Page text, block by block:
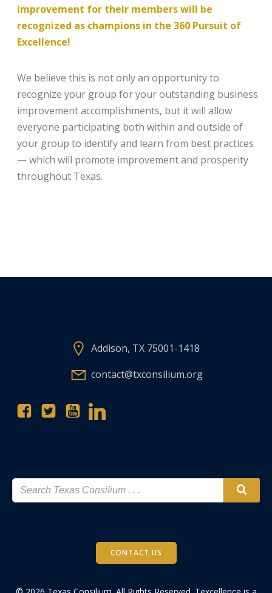
improvement for their members will be
recognized as champions in the 360 Pursuit of
Excellence!
We believe this is not only an opportunity to
recognize your group for your outstanding business
improvement accomplishments, but it will allow
everyone participating both within and outside of
your group to identify and learn from best practices
— which will promote improvement and prosperity
throughout Texas.
Addison, TX 75001-1418
contact@txconsilium.org
CONTACT US